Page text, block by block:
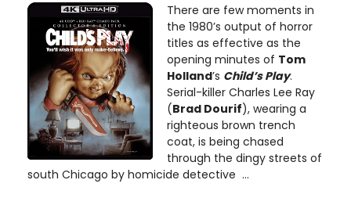
There are few moments in
the 1980’s output of horror
titles as effective as the
opening minutes of Tom
Holland’s Child’s Play.
Serial-killer Charles Lee Ray
(Brad Dourif), wearing a
righteous brown trench
coat, is being chased
through the dingy streets of
south Chicago by homicide detective ...